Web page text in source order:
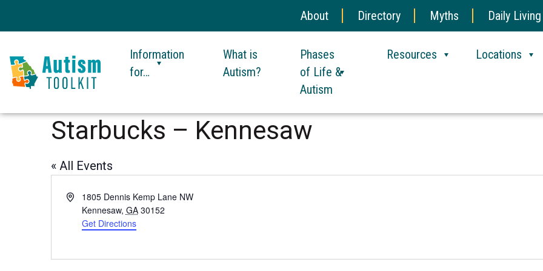
About Directory Myths Daily Living
Toolkit
Information
for…
What is
Autism?
Phases
of Life &
Autism
Resources Locations
Starbucks – Kennesaw
« All Events
Address1805 Dennis Kemp Lane NW
Kennesaw, GA 30152
Get DirectionsThis
in